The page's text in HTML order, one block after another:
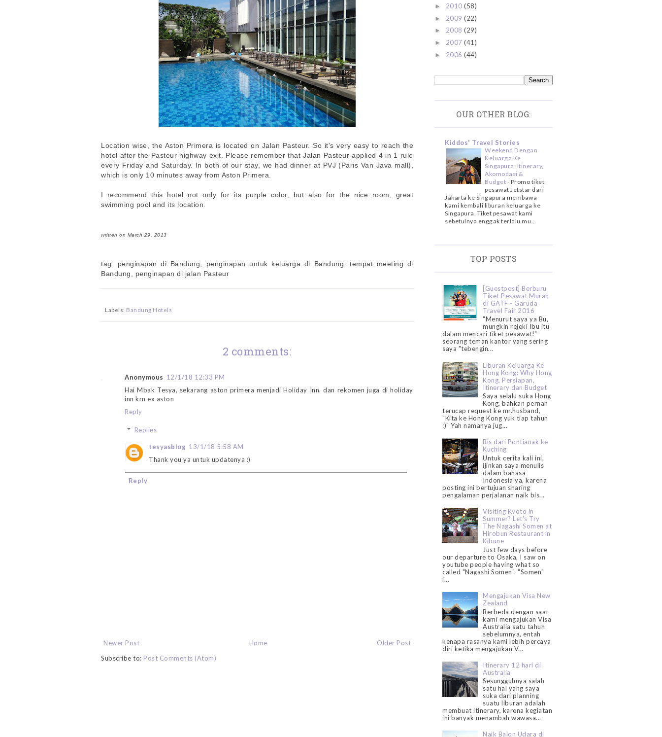
Location wise, the Aston Primera is located on Jalan Pasteur. So it's very easy to reach the
hotel after the Pasteur highway exit. Please remember that Jalan Pasteur applied 4 in 1 rule
every Friday and Saturday. In both of our stay, we had dinner at PVJ (Paris Van Java mall),
which is only 10 minutes away from Aston Primera.
I recommend this hotel not only for its purple color, but also for the nice room, great
swimming pool and its location.
written on March 29, 2013
tag: penginapan di Bandung, penginapan untuk keluarga di Bandung, tempat meeting di
Bandung, penginapan di jalan Pasteur
Labels: Bandung Hotels
2 comments:
Anonymous 12/1/18 12:33 PM
Hai Mbak Tesya, sekarang aston primera menjadi Holiday Inn. dan rekomen juga di holiday
inn krn ex aston
Reply
Replies
tesyasblog 13/1/18 5:58 AM
Thank you ya untuk updatenya :)
Reply
Newer Post Older Post
Home
Subscribe to: Post Comments (Atom)
► 2010 (58)
► 2009 (22)
► 2008 (29)
► 2007 (41)
► 2006 (44)
OUR OTHER BLOG:
Kiddos' Travel Stories
Weekend Dengan
Keluarga Ke
Singapura: Itinerary,
Akomodasi &
Budget - Promo tiket
pesawat Jetstar dari
Jakarta ke Singapura membawa
kami kembali liburan keluarga ke
Singapura. Tiket pesawat kami
sebetulnya enggak terlalu mu...
TOP POSTS
[Guestpost] Berburu
Tiket Pesawat Murah
di GATF - Garuda
Travel Fair 2016
"Menurut saya ya Bu,
mungkin rejeki Ibu itu
dalam mencari tiket pesawat!"
seorang teman kantor yang sering
saya "tebengin...
Liburan Keluarga Ke
Hong Kong: Why Hong
Kong, Persiapan,
Itinerary dan Budget
Saya selalu suka Hong
Kong, bahkan pernah
terucap request ke mr.husband,
"Kita ke Hong Kong yuk tiap tahun
:)" Yah namanya jug...
Bis dari Pontianak ke
Kuching
Untuk cerita kali ini,
ijinkan saya menulis
dalam bahasa
Indonesia ya, karena
posting ini bertujuan sharing
pengalaman perjalanan naik bis...
Visiting Kyoto in
Summer? Let's Try
The Nagashi Somen at
Hirobun Restaurant in
Kibune
Just few days before
our departure to Osaka, I saw on
youtube people having what so
called "Nagashi Somen". "Somen"
i...
Mengajukan Visa New
Zealand
Berbeda dengan saat
kami mengajukan Visa
Australia satu tahun
sebelumnya, entah
kenapa rasanya kami lebih percaya
diri ketika mengajukan V...
Itinerary 12 hari di
Australia
Sesungguhnya salah
satu hal yang saya
suka dari planning
suatu liburan adalah
membuat itinerary, karena kegiatan
ini banyak menambah wawasa...
Naik Balon Udara di